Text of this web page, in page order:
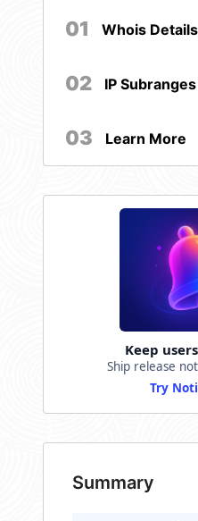
01 Whois Details
02 IP Subranges
03 Learn More
Keep
Ship release
Try
Summary